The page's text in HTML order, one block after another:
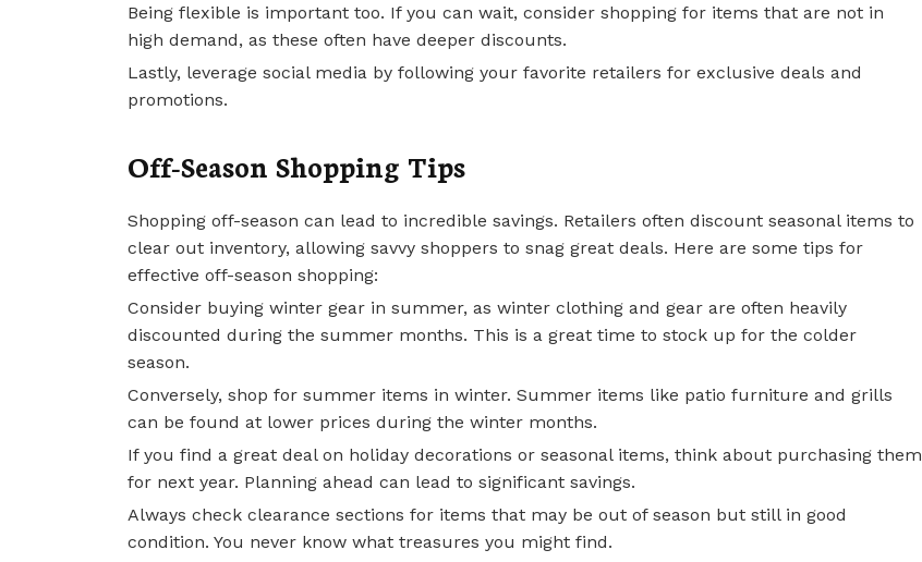
Being flexible is important too. If you can wait, consider shopping for items that are not in
high demand, as these often have deeper discounts.
Lastly, leverage social media by following your favorite retailers for exclusive deals and
promotions.
Off-Season Shopping Tips
Shopping off-season can lead to incredible savings. Retailers often discount seasonal items to
clear out inventory, allowing savvy shoppers to snag great deals. Here are some tips for
effective off-season shopping:
Consider buying winter gear in summer, as winter clothing and gear are often heavily
discounted during the summer months. This is a great time to stock up for the colder
season.
Conversely, shop for summer items in winter. Summer items like patio furniture and grills
can be found at lower prices during the winter months.
If you find a great deal on holiday decorations or seasonal items, think about purchasing them
for next year. Planning ahead can lead to significant savings.
Always check clearance sections for items that may be out of season but still in good
condition. You never know what treasures you might find.